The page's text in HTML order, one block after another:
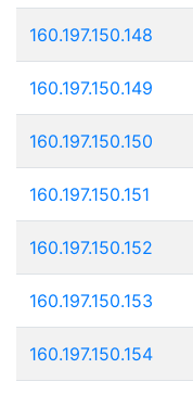
160.197.150.148
160.197.150.149
160.197.150.150
160.197.150.151
160.197.150.152
160.197.150.153
160.197.150.154